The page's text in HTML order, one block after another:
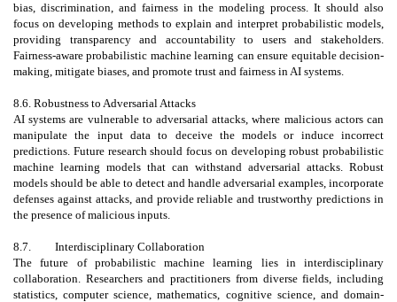
bias, discrimination, and fairness in the modeling process. It should also
focus on developing methods to explain and interpret probabilistic models,
providing transparency and accountability to users and stakeholders.
Fairness-aware probabilistic machine learning can ensure equitable decision-
making, mitigate biases, and promote trust and fairness in AI systems.
8.6. Robustness to Adversarial Attacks
AI systems are vulnerable to adversarial attacks, where malicious actors can
manipulate the input data to deceive the models or induce incorrect
predictions. Future research should focus on developing robust probabilistic
machine learning models that can withstand adversarial attacks. Robust
models should be able to detect and handle adversarial examples, incorporate
defenses against attacks, and provide reliable and trustworthy predictions in
the presence of malicious inputs.
8.7.
Interdisciplinary Collaboration
The future of probabilistic machine learning lies in interdisciplinary
collaboration. Researchers and practitioners from diverse fields, including
statistics, computer science, mathematics, cognitive science, and domain-